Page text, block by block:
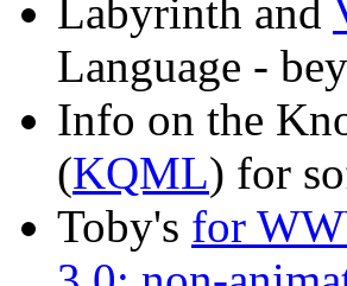
Labyrinth and
Language -
Info on the
(KQML) for
Toby's for